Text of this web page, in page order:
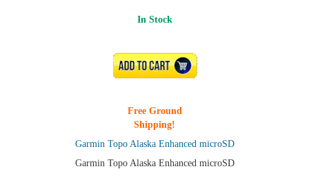
Garmin Topo Alaska Enhanced microSD
Garmin Topo Alaska Enhanced microSD
In Stock
ADD TO CART
Free Ground
Shipping!